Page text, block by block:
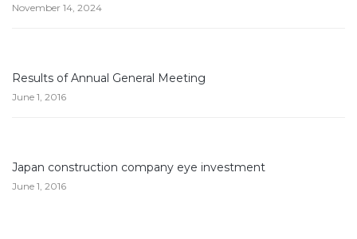
November 14, 2024
Results of Annual General Meeting
June 1, 2016
Japan construction company eye investment
June 1, 2016